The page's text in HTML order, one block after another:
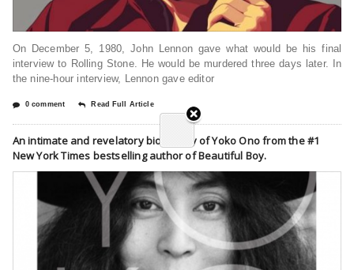
On December 5, 1980, John Lennon gave what would be his final
interview to Rolling Stone. He would be murdered three days later. In
the nine-hour interview, Lennon gave editor
0 comment Read Full Article
An intimate and revelatory biography of Yoko Ono from the #1
New York Times bestselling author of Beautiful Boy.